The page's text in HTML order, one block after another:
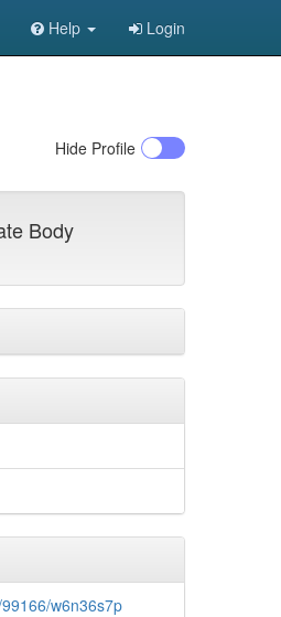
Help Login
Hide Profile
Body
w6n36s7p